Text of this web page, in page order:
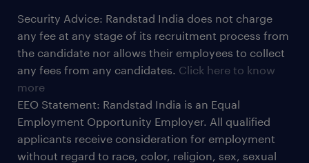
Security Advice: Randstad India does not charge
any fee at any stage of its recruitment process from
the candidate nor allows their employees to collect
any fees from any candidates. Click here to know
more
EEO Statement: Randstad India is an Equal
Employment Opportunity Employer. All qualified
applicants receive consideration for employment
without regard to race, color, religion, sex, sexual